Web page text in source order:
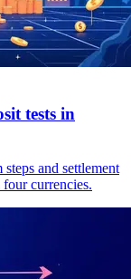
tests in
and settlement
currencies.